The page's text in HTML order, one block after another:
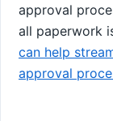
approval
all paperwork
can help
approval